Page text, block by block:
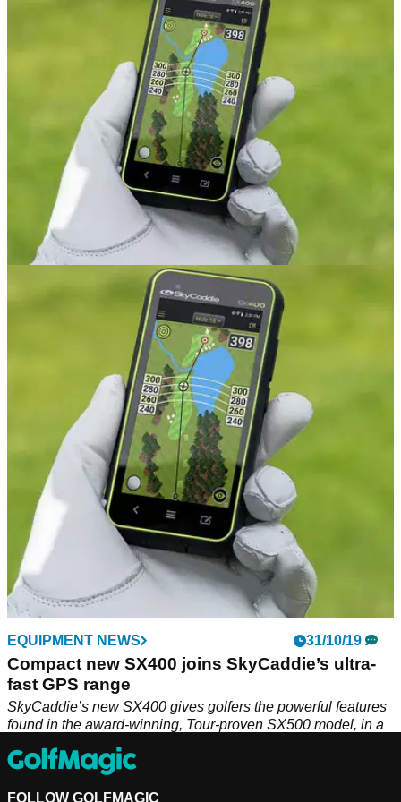
GOLF GPS & RANGEFINDERS
SkyCaddie SX400 Review
GolfMagic tests and reviews the SkyCaddie SX400.
EQUIPMENT NEWS 31/10/19
Compact new SX400 joins SkyCaddie’s ultra-
fast GPS range
SkyCaddie’s new SX400 gives golfers the powerful features
found in the award-winning, Tour-proven SX500 model, in a
FOLLOW GOLFMAGIC